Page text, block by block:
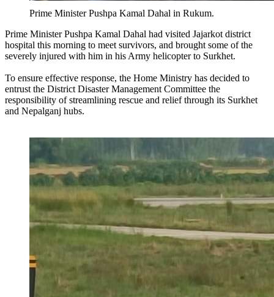
Prime Minister Pushpa Kamal Dahal in Rukum.
Prime Minister Pushpa Kamal Dahal had visited Jajarkot district
hospital this morning to meet survivors, and brought some of the
severely injured with him in his Army helicopter to Surkhet.
To ensure effective response, the Home Ministry has decided to
entrust the District Disaster Management Committee the
responsibility of streamlining rescue and relief through its Surkhet
and Nepalganj hubs.